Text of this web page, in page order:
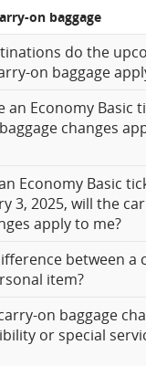
on baggage
do the
on baggage
an Economy Basic
changes
Economy Basic
3, 2025, will the
apply to me?
between a
item?
on baggage
or special